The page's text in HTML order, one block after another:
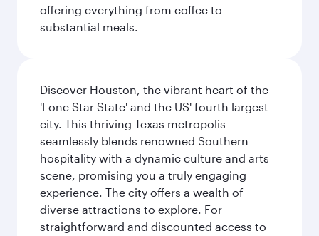
offering everything from coffee to
substantial meals.
Discover Houston, the vibrant heart of the
'Lone Star State' and the US' fourth largest
city. This thriving Texas metropolis
seamlessly blends renowned Southern
hospitality with a dynamic culture and arts
scene, promising you a truly engaging
experience. The city offers a wealth of
diverse attractions to explore. For
straightforward and discounted access to